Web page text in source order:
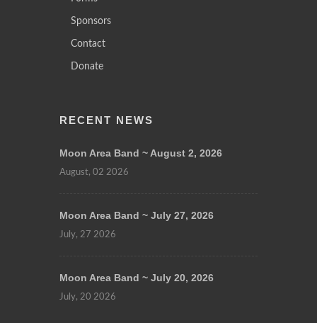
Sponsors
Contact
Donate
RECENT NEWS
Moon Area Band ~ August 2, 2026
August, 02 2026
Moon Area Band ~ July 27, 2026
July, 27 2026
Moon Area Band ~ July 20, 2026
July, 20 2026